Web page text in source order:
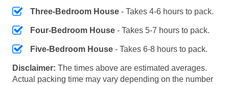
Three-Bedroom House - Takes 4-6 hours to pack.
Four-Bedroom House - Takes 5-7 hours to pack.
Five-Bedroom House - Takes 6-8 hours to pack.
Disclaimer: The times above are estimated averages.
Actual packing time may vary depending on the number